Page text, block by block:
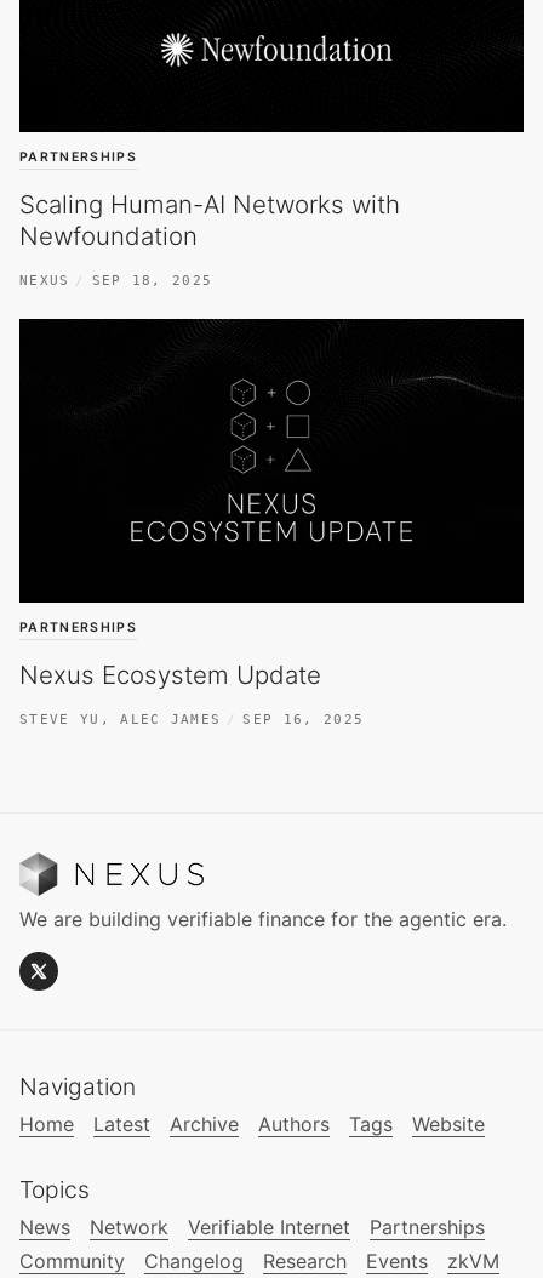
PARTNERSHIPS
Scaling Human-AI Networks with
Newfoundation
NEXUS SEP 18, 2025
PARTNERSHIPS
Nexus Ecosystem Update
STEVE YU ,ALEC JAMES SEP 16, 2025
We are building verifiable finance for the agentic era.
Navigation
Home Latest Archive Authors Tags Website
Topics
News Network Verifiable Internet
Partnerships
Community
Changelog Research Events zkVM